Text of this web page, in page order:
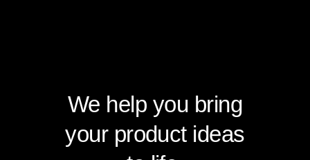
We help you bring
your product ideas